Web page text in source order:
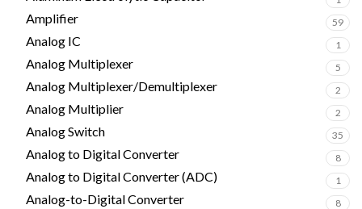
Amplifier 59
Analog IC 1
Analog Multiplexer 5
Analog Multiplexer/Demultiplexer 2
Analog Multiplier 2
Analog Switch 35
Analog to Digital Converter 8
Analog to Digital Converter (ADC) 1
Analog-to-Digital Converter 8